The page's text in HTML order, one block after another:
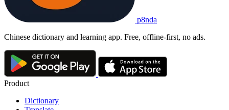
p8nda
Chinese dictionary and learning app. Free, offline-first, no ads.
Product
Dictionary